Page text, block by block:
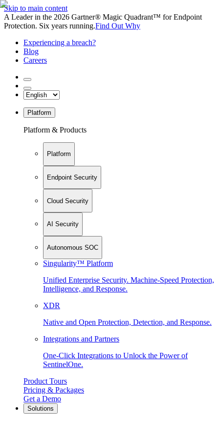
Skip to main content
A Leader in the 2026 Gartner® Magic Quadrant™ for Endpoint
Protection. Six years running.Find Out Why
Experiencing a breach?
Blog
Careers
Platform
Platform & Products
Platform
Endpoint Security
Cloud Security
AI Security
Autonomous SOC
Singularity™ Platform
Unified Enterprise Security. Machine-Speed Protection,
Intelligence, and Response.
XDR
Native and Open Protection, Detection, and Response.
Integrations and Partners
One-Click Integrations to Unlock the Power of
SentinelOne.
Product Tours
Pricing & Packages
Get a Demo
Solutions